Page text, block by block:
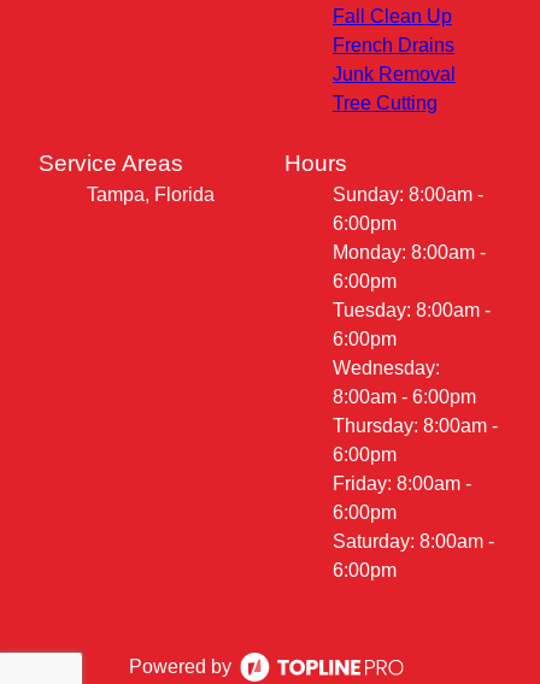
Fall Clean Up
French Drains
Junk Removal
Tree Cutting
Service Areas
Tampa, Florida
Hours
Sunday: 8:00am -
6:00pm
Monday: 8:00am -
6:00pm
Tuesday: 8:00am -
6:00pm
Wednesday:
8:00am - 6:00pm
Thursday: 8:00am -
6:00pm
Friday: 8:00am -
6:00pm
Saturday: 8:00am -
6:00pm
Powered by